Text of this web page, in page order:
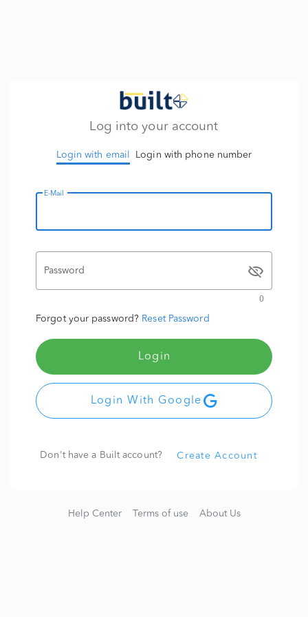
Log into your account
Login with email Login with phone number
E-Mail
Password
0
Forgot your password? Reset Password
Login
Login With Google
Don't have a Built account? Create Account
Help Center Terms of use About Us